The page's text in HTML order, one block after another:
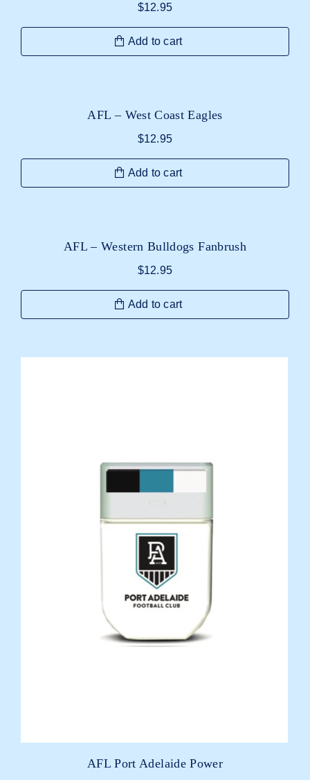
$12.95
Add to cart
AFL – West Coast Eagles
$12.95
Add to cart
AFL – Western Bulldogs Fanbrush
$12.95
Add to cart
AFL Port Adelaide Power